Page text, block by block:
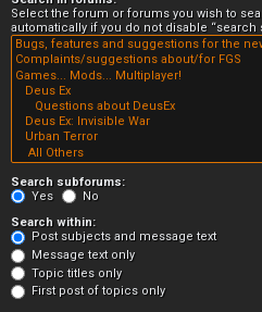
Select the forum or forums you wish to
automatically if you do not disable “search
Search subforums:
Yes
No
Search within:
Post subjects and message text
Message text only
Topic titles only
First post of topics only